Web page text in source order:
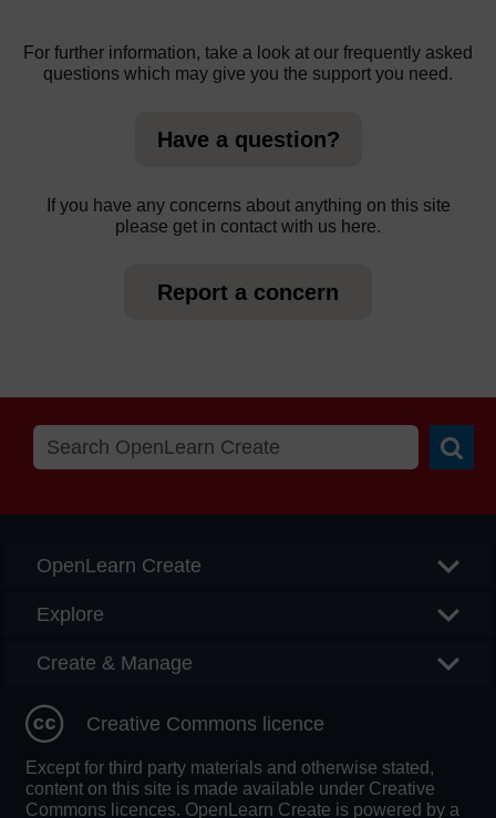
For further information, take a look at our frequently asked
questions which may give you the support you need.
Have a question?
If you have any concerns about anything on this site
please get in contact with us here.
Report a concern
OpenLearn Create
Explore
Create & Manage
Creative Commons licence
Except for third party materials and otherwise stated,
content on this site is made available under Creative
Commons licences. OpenLearn Create is powered by a